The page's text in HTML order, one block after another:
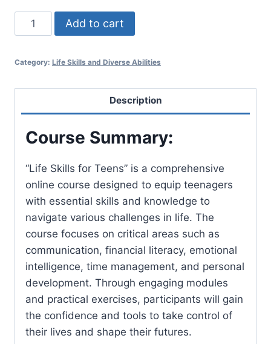
Life
Skills
Young
Add to cart
Category: Life Skills and Diverse Abilities
Description
Course Summary:
“Life Skills for Teens” is a comprehensive
online course designed to equip teenagers
with essential skills and knowledge to
navigate various challenges in life. The
course focuses on critical areas such as
communication, financial literacy, emotional
intelligence, time management, and personal
development. Through engaging modules
and practical exercises, participants will gain
the confidence and tools to take control of
their lives and shape their futures.